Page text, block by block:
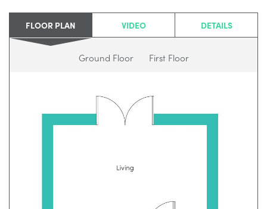
FLOOR PLAN VIDEO DETAILS
Ground Floor First Floor